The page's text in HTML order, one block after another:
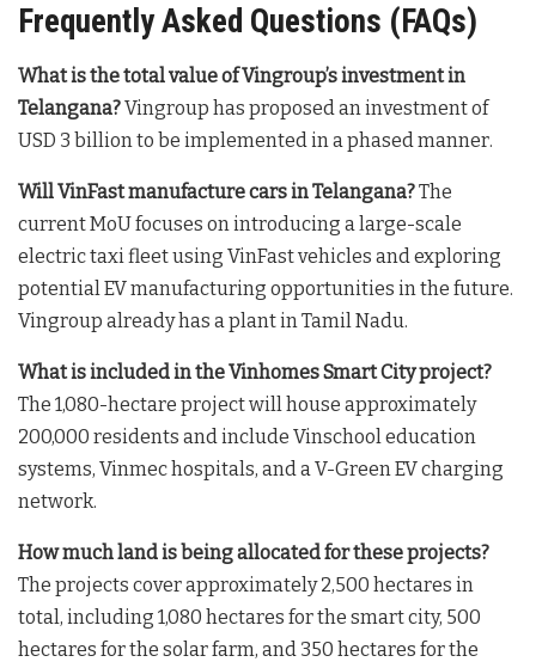
Frequently Asked Questions (FAQs)
What is the total value of Vingroup’s investment in
Telangana?Vingroup has proposed an investment of
USD 3 billion to be implemented in a phased manner.
Will VinFast manufacture cars in Telangana?The
current MoU focuses on introducing a large-scale
electric taxi fleet using VinFast vehicles and exploring
potential EV manufacturing opportunities in the future.
Vingroup already has a plant in Tamil Nadu.
What is included in the Vinhomes Smart City project?
The 1,080-hectare project will house approximately
200,000 residents and include Vinschool education
systems, Vinmec hospitals, and a V-Green EV charging
network.
How much land is being allocated for these projects?
The projects cover approximately 2,500 hectares in
total, including 1,080 hectares for the smart city, 500
hectares for the solar farm, and 350 hectares for the